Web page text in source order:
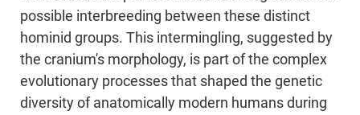
possible interbreeding between these distinct
hominid groups. This intermingling, suggested by
the cranium's morphology, is part of the complex
evolutionary processes that shaped the genetic
diversity of anatomically modern humans during